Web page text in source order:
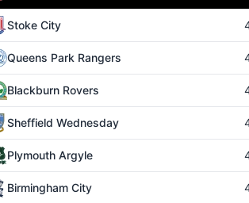
Stoke City
Queens Park Rangers
Blackburn Rovers
Sheffield Wednesday
Plymouth Argyle
Birmingham City